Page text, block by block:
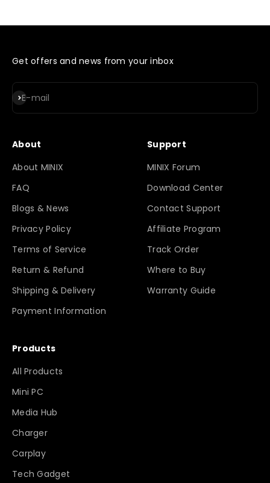
Get offers and news from your inbox
E-mail
Subscribe
About
About MINIX
FAQ
Blogs & News
Privacy Policy
Terms of Service
Return & Refund
Shipping & Delivery
Payment Information
Support
MINIX Forum
Download Center
Contact Support
Affiliate Program
Track Order
Where to Buy
Warranty Guide
Products
All Products
Mini PC
Media Hub
Charger
Carplay
Tech Gadget